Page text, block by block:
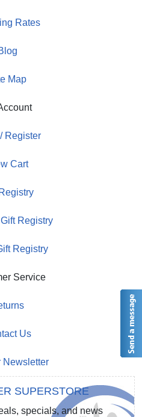
Rates
Map
Register
Cart
Registry
Registry
Service
Us
Newsletter
SUPERSTORE
specials, and news